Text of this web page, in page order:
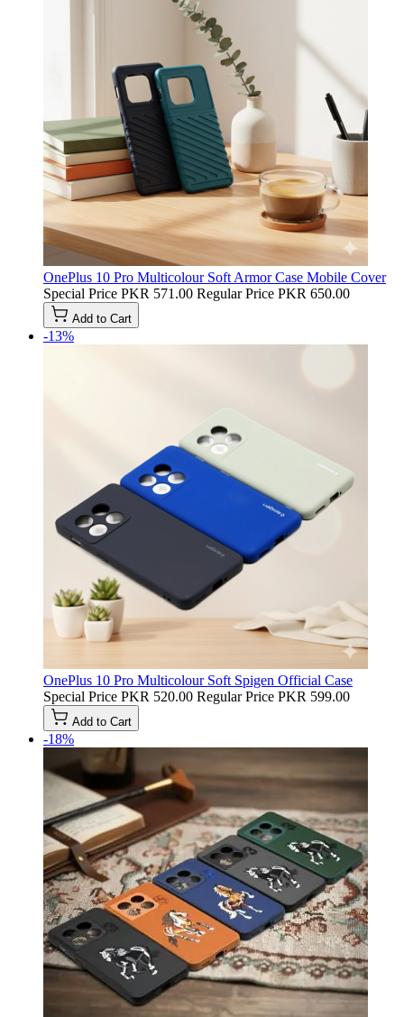
OnePlus 10 Pro Multicolour Soft Armor Case Mobile Cover
Special Price PKR 571.00 Regular Price PKR 650.00
Add to Cart
-13%
OnePlus 10 Pro Multicolour Soft Spigen Official Case
Special Price PKR 520.00 Regular Price PKR 599.00
Add to Cart
-18%